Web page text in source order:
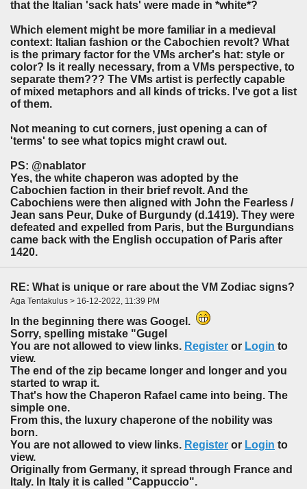
that the Italian 'sack hats' were made in *white*?
Which element might be more familiar in a medieval
context: Italian fashion or the Cabochien revolt? What
is the primary factor for the VMs archer's hat: style or
color? Is it really necessary, from a VMs perspective, to
separate them??? The VMs artist is perfectly capable
of mixed metaphors and all kinds of tricks. I've got a list
of them.
Not meaning to cut corners, just opening a can of
'terms' to see what topics might crawl out.
PS: @nablator
Yes, the white chaperon was adopted by the
Cabochien faction in their brief revolt. And the
Cabochiens were then aligned with John the Fearless /
Jean sans Peur, Duke of Burgundy (d.1419). They were
defeated and expelled from Paris, but the Burgundians
came back with the English occupation of Paris after
1420.
RE: What is unique or rare about the VM Zodiac signs?
Aga Tentakulus > 16-12-2022, 11:39 PM
In the beginning there was Googel.
Sorry, spelling mistake "Gugel
You are not allowed to view links. Register or Login to
view.
The end of the zip became longer and longer and you
started to wrap it.
That's how the Chaperon Rafael came into being. The
simple one.
From this, the luxury chaperone of the nobility was
born.
You are not allowed to view links. Register or Login to
view.
Originally from Germany, it spread through France and
Italy. In Italy it is called "Cappuccio".